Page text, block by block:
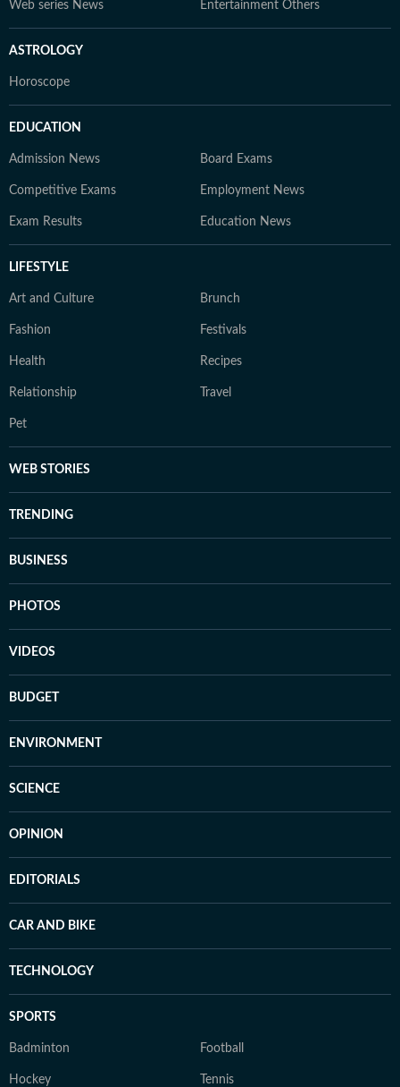
Web series News Entertainment Others
ASTROLOGY
Horoscope
EDUCATION
Admission News Board Exams
Competitive Exams Employment News
Exam Results Education News
LIFESTYLE
Art and Culture Brunch
Fashion Festivals
Health Recipes
Relationship Travel
Pet
WEB STORIES
TRENDING
BUSINESS
PHOTOS
VIDEOS
BUDGET
ENVIRONMENT
SCIENCE
OPINION
EDITORIALS
CAR AND BIKE
TECHNOLOGY
SPORTS
Badminton Football
Hockey Tennis